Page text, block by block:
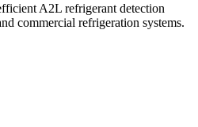
A2L refrigerant detection
commercial refrigeration systems.